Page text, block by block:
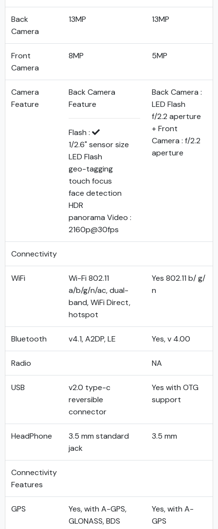
Back
Camera
13MP 13MP
Front
Camera
8MP 5MP
Camera
Feature
Back Camera
Feature
Flash :
1/2.6" sensor size
LED Flash
geo-tagging
touch focus
face detection
HDR
panorama Video :
2160p@30fps
Back Camera :
LED Flash
f/2.2 aperture
+ Front
Camera : f/2.2
aperture
Connectivity
WiFi
Wi-Fi 802.11
a/b/g/n/ac, dual-
band, WiFi Direct,
hotspot
Yes 802.11 b/ g/
n
Bluetooth v4.1, A2DP, LE Yes, v 4.00
Radio NA
USB
v2.0 type-c
reversible
connector
Yes with OTG
support
HeadPhone
3.5 mm standard
jack
3.5 mm
Connectivity
Features
GPS
Yes, with A-GPS,
GLONASS, BDS
Yes, with A-
GPS